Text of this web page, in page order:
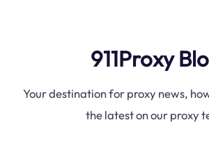
911Proxy
Your destination for proxy news,
the latest on our proxy